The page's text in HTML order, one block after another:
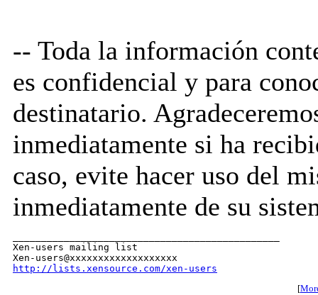
-- Toda la información
es confidencial y para
destinatario.
inmediatamente si ha
caso, evite hacer uso del
inmediatamente de su
Xen-users mailing list
http://lists.xensource.com/xen-users
[